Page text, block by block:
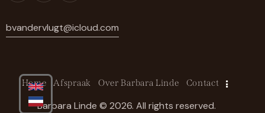
bvandervlugt@icloud.com
Home Afspraak Over Barbara Linde Contact
Barbara Linde © 2026. All rights reserved.